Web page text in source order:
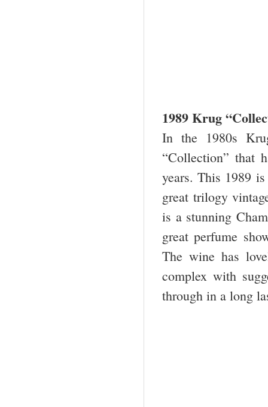
1989 Krug
In the 1980s
“Collection” that
years. This 1989
great trilogy
is a stunning
great perfume
The wine has
complex with
through in a long